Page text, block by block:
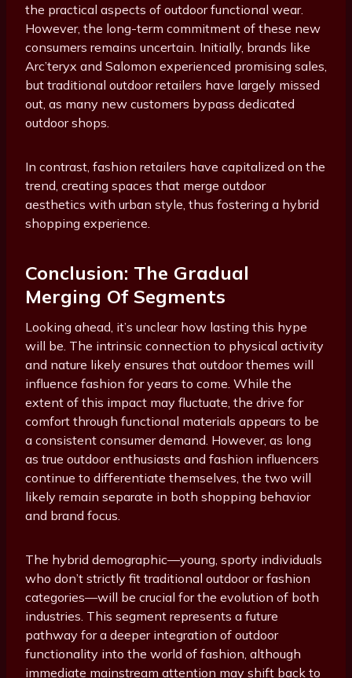
the practical aspects of outdoor functional wear.
However, the long-term commitment of these new
consumers remains uncertain. Initially, brands like
Arc’teryx and Salomon experienced promising sales,
but traditional outdoor retailers have largely missed
out, as many new customers bypass dedicated
outdoor shops.
In contrast, fashion retailers have capitalized on the
trend, creating spaces that merge outdoor
aesthetics with urban style, thus fostering a hybrid
shopping experience.
Conclusion: The Gradual
Merging Of Segments
Looking ahead, it’s unclear how lasting this hype
will be. The intrinsic connection to physical activity
and nature likely ensures that outdoor themes will
influence fashion for years to come. While the
extent of this impact may fluctuate, the drive for
comfort through functional materials appears to be
a consistent consumer demand. However, as long
as true outdoor enthusiasts and fashion influencers
continue to differentiate themselves, the two will
likely remain separate in both shopping behavior
and brand focus.
The hybrid demographic—young, sporty individuals
who don’t strictly fit traditional outdoor or fashion
categories—will be crucial for the evolution of both
industries. This segment represents a future
pathway for a deeper integration of outdoor
functionality into the world of fashion, although
immediate mainstream attention may shift back to